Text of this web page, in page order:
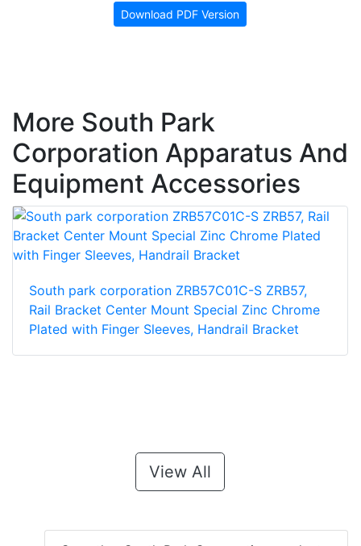
Download PDF Version
More South Park
Corporation Apparatus And
Equipment Accessories
South park corporation ZRB57C01C-S ZRB57,
Rail Bracket Center Mount Special Zinc Chrome
Plated with Finger Sleeves, Handrail Bracket
View All